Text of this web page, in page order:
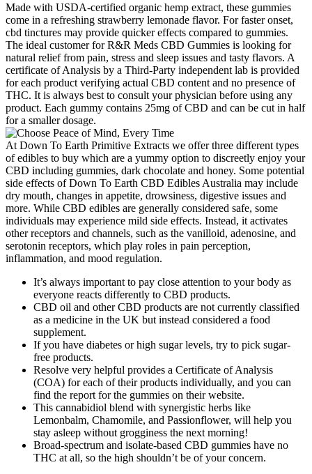
Made with USDA-certified organic hemp extract, these gummies
come in a refreshing strawberry lemonade flavor. For faster onset,
cbd tinctures may provide quicker effects compared to gummies.
The ideal customer for R&R Meds CBD Gummies is looking for
natural relief from pain, stress and sleep issues and tasty flavors. A
certificate of Analysis by a Third-Party independent lab is provided
for each product verifying actual CBD content and no presence of
THC. It is always best to consult your physician before using any
product. Each gummy contains 25mg of CBD and can be cut in half
for a smaller dosage.
At Down To Earth Primitive Extracts we offer three different types
of edibles to buy which are a yummy option to discreetly enjoy your
CBD including gummies, dark chocolate and honey. Some potential
side effects of Down To Earth CBD Edibles Australia may include
dry mouth, changes in appetite, drowsiness, digestive issues and
more. While CBD edibles are generally considered safe, some
individuals may experience mild side effects. Instead, it activates
other receptors and channels, such as the vanilloid, adenosine, and
serotonin receptors, which play roles in pain perception,
inflammation, and mood regulation.
It’s always important to pay close attention to your body as
everyone reacts differently to CBD products.
CBD oil and other CBD products are not currently classified
as a medicine in the UK but instead considered a food
supplement.
If you have diabetes or high sugar levels, try to pick sugar-
free products.
Resolve very helpful provides a Certificate of Analysis
(COA) for each of their products individually, and you can
find the report for the gummies on their website.
This cannabidiol blend with synergistic herbs like
Lemonbalm, Chamomile, and Passionflower, will help you
stay asleep without grogginess the next morning!
Broad-spectrum and isolate-based CBD gummies have no
THC at all, so the high shouldn’t be of your concern.